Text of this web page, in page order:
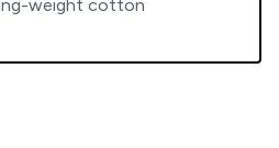
weight cotton